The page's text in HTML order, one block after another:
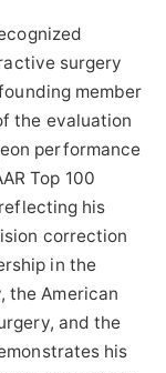
surgery
member
the evaluation
performance
Top 100
his
correction
in the
the American
and the
his